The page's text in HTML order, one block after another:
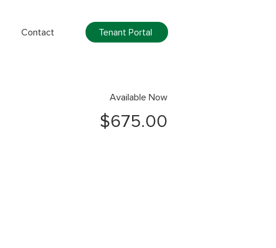
Contact Tenant Portal
Available Now
$675.00